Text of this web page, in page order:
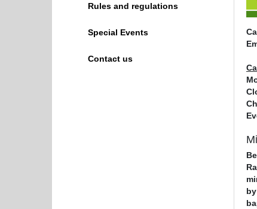
Rules and regulations
Special Events
Contact us